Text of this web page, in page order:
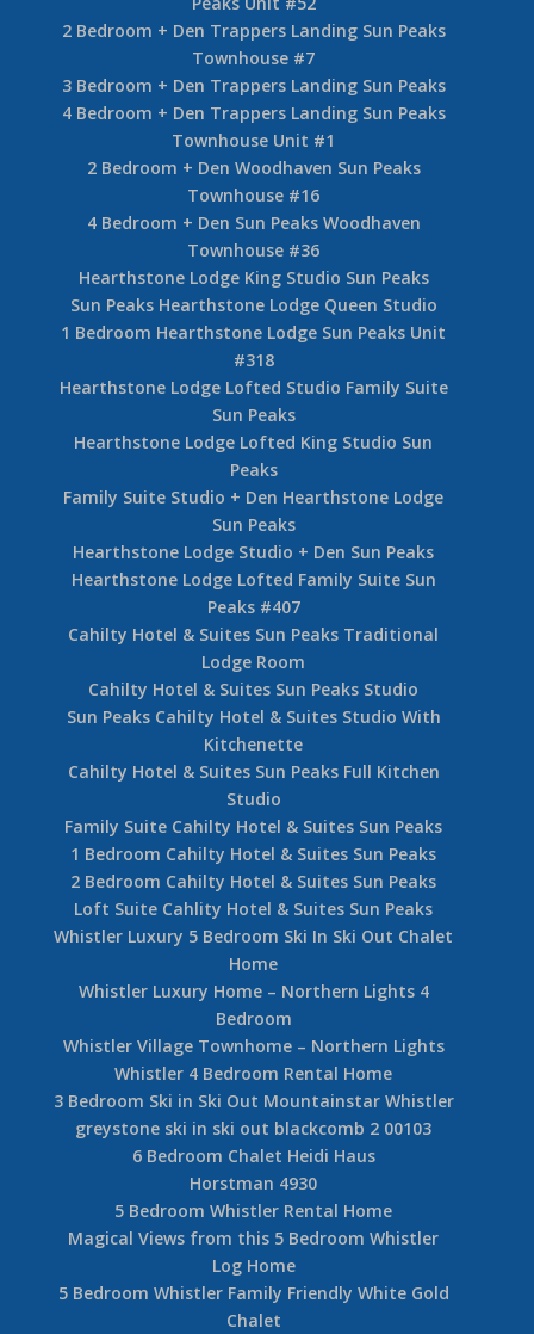
2 Bedroom + Den Trappers Landing Sun Peaks
Townhouse #7
3 Bedroom + Den Trappers Landing Sun Peaks
4 Bedroom + Den Trappers Landing Sun Peaks
Townhouse Unit #1
2 Bedroom + Den Woodhaven Sun Peaks
Townhouse #16
4 Bedroom + Den Sun Peaks Woodhaven
Townhouse #36
Hearthstone Lodge King Studio Sun Peaks
Sun Peaks Hearthstone Lodge Queen Studio
1 Bedroom Hearthstone Lodge Sun Peaks Unit
#318
Hearthstone Lodge Lofted Studio Family Suite
Sun Peaks
Hearthstone Lodge Lofted King Studio Sun
Peaks
Family Suite Studio + Den Hearthstone Lodge
Sun Peaks
Hearthstone Lodge Studio + Den Sun Peaks
Hearthstone Lodge Lofted Family Suite Sun
Peaks #407
Cahilty Hotel & Suites Sun Peaks Traditional
Lodge Room
Cahilty Hotel & Suites Sun Peaks Studio
Sun Peaks Cahilty Hotel & Suites Studio With
Kitchenette
Cahilty Hotel & Suites Sun Peaks Full Kitchen
Studio
Family Suite Cahilty Hotel & Suites Sun Peaks
1 Bedroom Cahilty Hotel & Suites Sun Peaks
2 Bedroom Cahilty Hotel & Suites Sun Peaks
Loft Suite Cahlity Hotel & Suites Sun Peaks
Whistler Luxury 5 Bedroom Ski In Ski Out Chalet
Home
Whistler Luxury Home – Northern Lights 4
Bedroom
Whistler Village Townhome – Northern Lights
Whistler 4 Bedroom Rental Home
3 Bedroom Ski in Ski Out Mountainstar Whistler
greystone ski in ski out blackcomb 2 00103
6 Bedroom Chalet Heidi Haus
Horstman 4930
5 Bedroom Whistler Rental Home
Magical Views from this 5 Bedroom Whistler
Log Home
5 Bedroom Whistler Family Friendly White Gold
Chalet